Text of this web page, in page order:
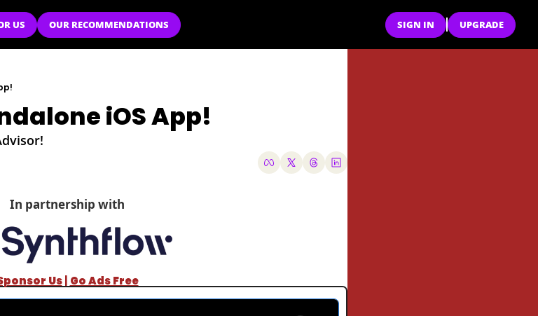
US OUR RECOMMENDATIONS SIGN IN UPGRADE
iOS App!
In partnership with
Us Go Ads Free